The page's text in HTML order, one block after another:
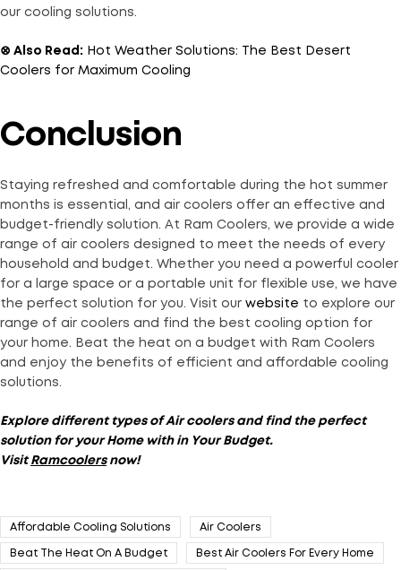
our cooling solutions.
⊗ Also Read:
Hot Weather Solutions: The Best Desert
Coolers for Maximum Cooling
Conclusion
Staying refreshed and comfortable during the hot summer
months is essential, and air coolers offer an effective and
budget-friendly solution. At Ram Coolers, we provide a wide
range of air coolers designed to meet the needs of every
household and budget. Whether you need a powerful cooler
for a large space or a portable unit for flexible use, we have
the perfect solution for you. Visit our website to explore our
range of air coolers and find the best cooling option for
your home. Beat the heat on a budget with Ram Coolers
and enjoy the benefits of efficient and affordable cooling
solutions.
Explore different types of Air coolers and find the perfect
solution for yourHome with in Your Budget.
VisitRamcoolersnow!
Affordable Cooling Solutions Air Coolers
Beat The Heat On A Budget Best Air Coolers For Every Home